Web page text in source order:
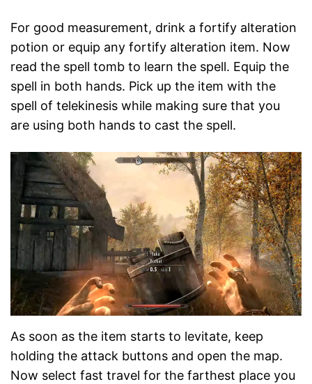
For good measurement, drink a fortify alteration
potion or equip any fortify alteration item. Now
read the spell tomb to learn the spell. Equip the
spell in both hands. Pick up the item with the
spell of telekinesis while making sure that you
are using both hands to cast the spell.
As soon as the item starts to levitate, keep
holding the attack buttons and open the map.
Now select fast travel for the farthest place you